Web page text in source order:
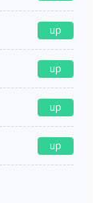
up
up
up
up